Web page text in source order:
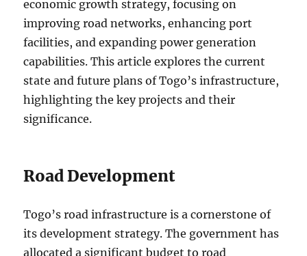
economic growth strategy, focusing on
improving road networks, enhancing port
facilities, and expanding power generation
capabilities. This article explores the current
state and future plans of Togo’s infrastructure,
highlighting the key projects and their
significance.
Road Development
Togo’s road infrastructure is a cornerstone of
its development strategy. The government has
allocated a significant budget to road